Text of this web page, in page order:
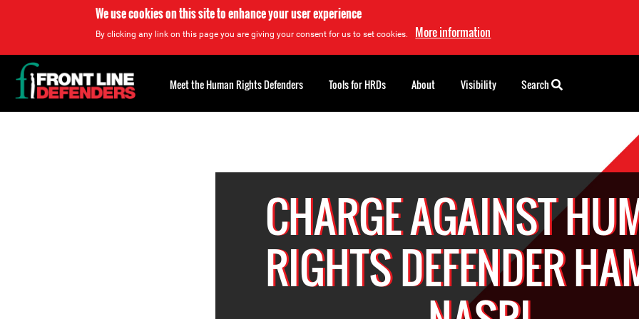
We use cookies on this site to enhance your user experience
By clicking any link on this page you are giving your consent for us to set cookies. More information
CHARGE AGAINST
RIGHTS DEFENDER
Back
to
top
Meet the Human Rights Defenders Tools for HRDs About Visibility Search